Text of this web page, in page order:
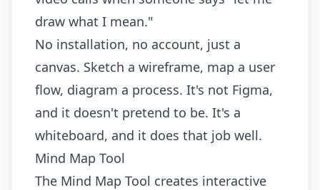
draw what I mean."
No installation, no account, just a
canvas. Sketch a wireframe, map a user
flow, diagram a process. It's not Figma,
and it doesn't pretend to be. It's a
whiteboard, and it does that job well.
Mind Map Tool
The Mind Map Tool creates interactive